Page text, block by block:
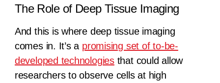
The Role of Deep Tissue Imaging
And this is where deep tissue imaging
comes in. It’s a promising set of to-be-
developed technologiesthat could allow
researchers to observe cells at high